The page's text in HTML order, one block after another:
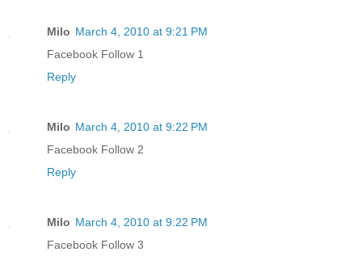
Milo March 4, 2010 at 9:21 PM
Facebook Follow 1
Reply
Milo March 4, 2010 at 9:22 PM
Facebook Follow 2
Reply
Milo March 4, 2010 at 9:22 PM
Facebook Follow 3